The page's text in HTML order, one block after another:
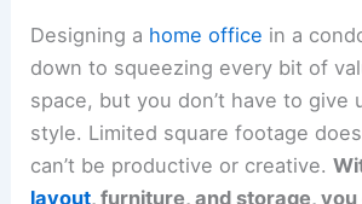
Designing a home office in a
down to squeezing every bit of
space, but you don’t have to give
style. Limited square footage
can’t be productive or creative.
layout, furniture, and storage,